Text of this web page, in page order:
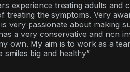
experience treating adults and
the symptoms. Very
very passionate about making
a very conservative and non
own. My aim is to work as a
smiles big and healthy”